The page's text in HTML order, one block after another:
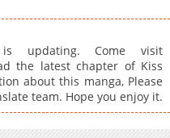
updating. Come visit
the latest chapter of Kiss
about this manga, Please
team. Hope you enjoy it.